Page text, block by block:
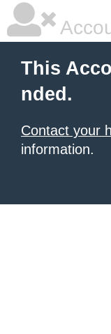
This
nded.
Contact your
information.